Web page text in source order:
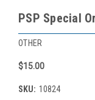
PSP Special
OTHER
$15.00
SKU: 10824